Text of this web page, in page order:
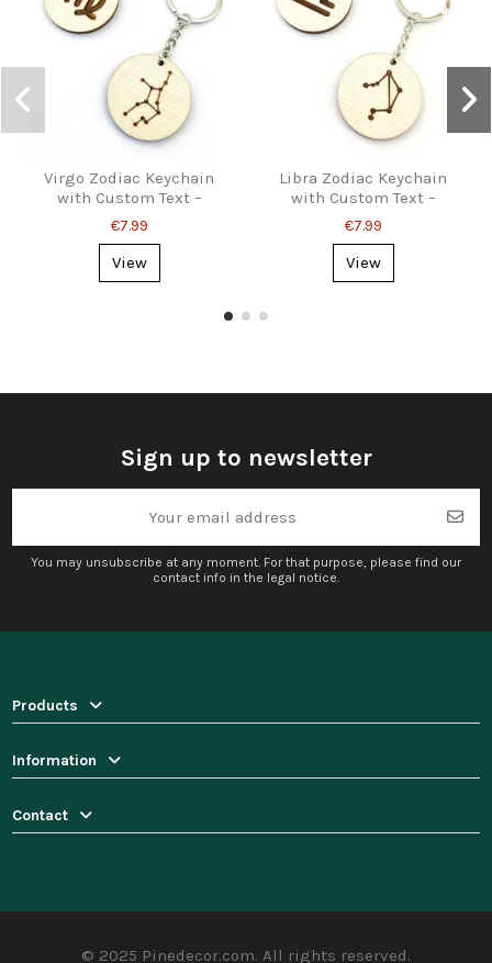
Virgo Zodiac Keychain
with Custom Text –
Personalized Gift
€7.99
View
Libra Zodiac Keychain
with Custom Text –
Personalized Gift
€7.99
View
Sign up to newsletter
You may unsubscribe at any moment. For that purpose, please find our
contact info in the legal notice.
Products
Information
Contact
© 2025 Pinedecor.com. All rights reserved.